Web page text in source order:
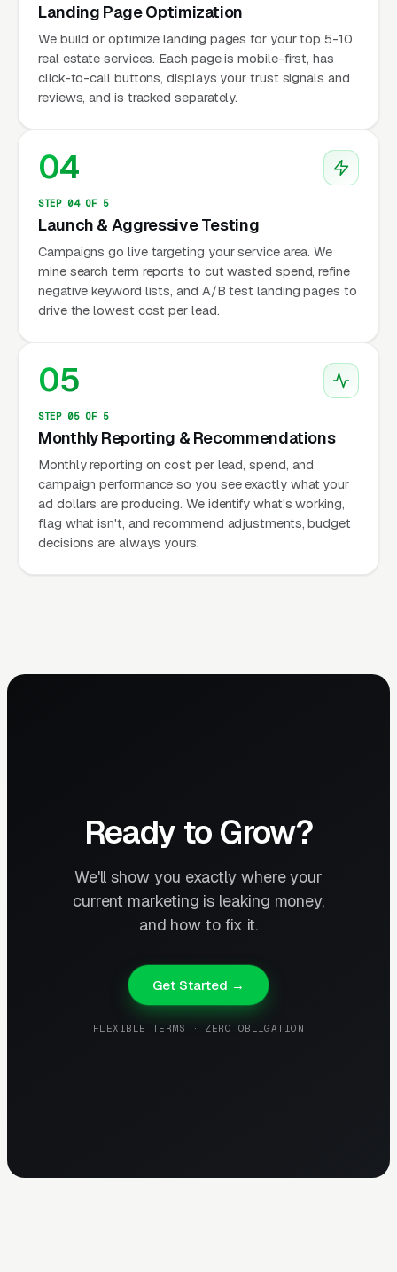
Landing Page Optimization
We build or optimize landing pages for your top 5-10
real estate services. Each page is mobile-first, has
click-to-call buttons, displays your trust signals and
reviews, and is tracked separately.
04
STEP 04 OF 5
Launch & Aggressive Testing
Campaigns go live targeting your service area. We
mine search term reports to cut wasted spend, refine
negative keyword lists, and A/B test landing pages to
drive the lowest cost per lead.
05
STEP 05 OF 5
Monthly Reporting & Recommendations
Monthly reporting on cost per lead, spend, and
campaign performance so you see exactly what your
ad dollars are producing. We identify what's working,
flag what isn't, and recommend adjustments, budget
decisions are always yours.
Ready to Grow?
We'll show you exactly where your
current marketing is leaking money,
and how to fix it.
Get Started →
FLEXIBLE TERMS · ZERO OBLIGATION